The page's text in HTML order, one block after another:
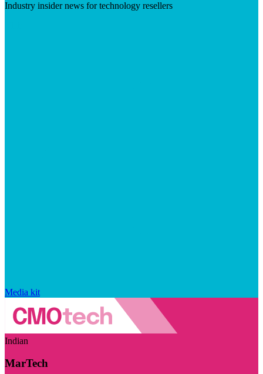
Industry insider news for technology resellers
Media kit
Indian
MarTech